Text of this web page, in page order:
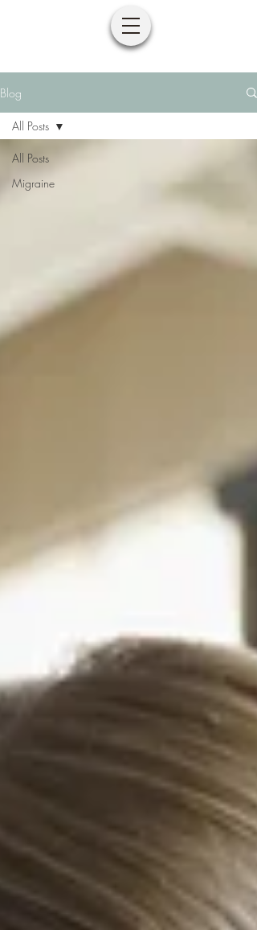
Blog
All Posts
Migraine
All Posts